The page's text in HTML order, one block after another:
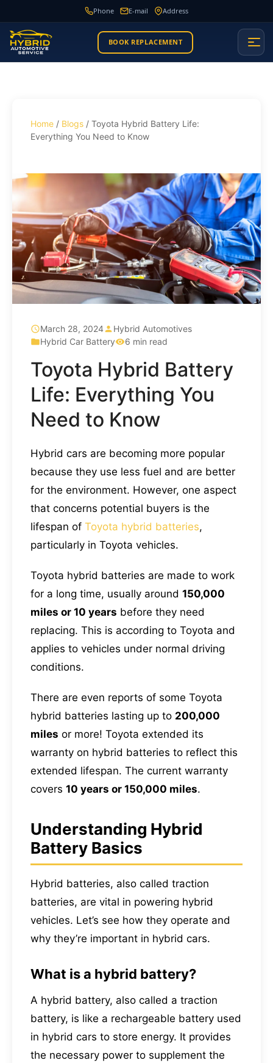
Phone E-mail Address
BOOK REPLACEMENT
Home / Blogs / Toyota Hybrid Battery Life:
Everything You Need to Know
March 28, 2024
Hybrid Automotives
Hybrid Car Battery
6 min read
Toyota Hybrid Battery
Life: Everything You
Need to Know
Hybrid cars are becoming more popular
because they use less fuel and are better
for the environment. However, one aspect
that concerns potential buyers is the
lifespan of Toyota hybrid batteries,
particularly in Toyota vehicles.
Toyota hybrid batteries are made to work
for a long time, usually around 150,000
miles or 10 years before they need
replacing. This is according to Toyota and
applies to vehicles under normal driving
conditions.
There are even reports of some Toyota
hybrid batteries lasting up to 200,000
miles or more! Toyota extended its
warranty on hybrid batteries to reflect this
extended lifespan. The current warranty
covers 10 years or 150,000 miles.
Understanding Hybrid
Battery Basics
Hybrid batteries, also called traction
batteries, are vital in powering hybrid
vehicles. Let’s see how they operate and
why they’re important in hybrid cars.
What is a hybrid battery?
A hybrid battery, also called a traction
battery, is like a rechargeable battery used
in hybrid cars to store energy. It provides
the necessary power to supplement the